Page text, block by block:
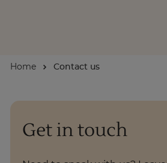
Take Our Career
Home Contact us
Get in touch